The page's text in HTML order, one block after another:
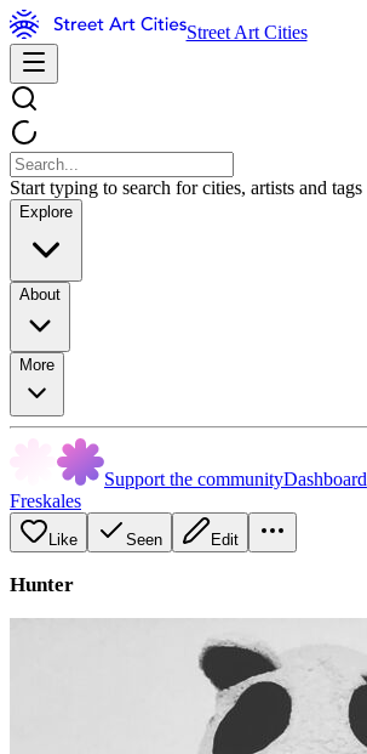
Street Art Cities
Start typing to search for cities, artists and tags
Explore
About
More
Support the communityDashboard
Freskales
Like Seen Edit
Hunter